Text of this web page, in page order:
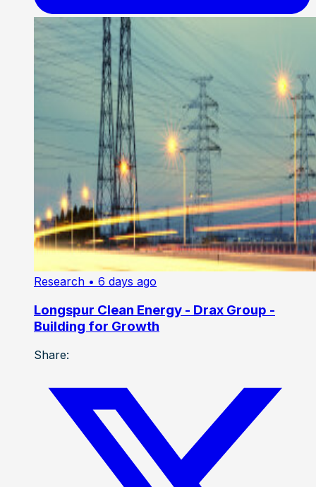
Research • 6 days ago
Longspur Clean Energy - Drax Group -
Building for Growth
Share: